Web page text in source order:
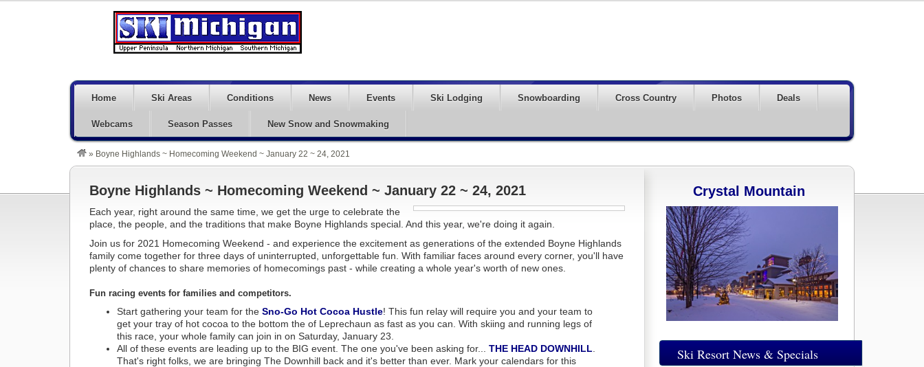
Home Ski Areas Conditions News Events Ski Lodging Snowboarding Cross Country Photos Deals
Webcams Season Passes New Snow and Snowmaking
» Boyne Highlands ~ Homecoming Weekend ~ January 22 ~ 24, 2021
Boyne Highlands ~ Homecoming Weekend ~ January 22 ~ 24, 2021
Each year, right around the same time, we get the urge to celebrate the
place, the people, and the traditions that make Boyne Highlands special. And this year, we're doing it again.
Join us for 2021 Homecoming Weekend - and experience the excitement as generations of the extended Boyne Highlands
family come together for three days of uninterrupted, unforgettable fun. With familiar faces around every corner, you'll have
plenty of chances to share memories of homecomings past - while creating a whole year's worth of new ones.
Fun racing events for families and competitors.
Start gathering your team for the Sno-Go Hot Cocoa Hustle! This fun relay will require you and your team to
get your tray of hot cocoa to the bottom the of Leprechaun as fast as you can. With skiing and running legs of
this race, your whole family can join in on Saturday, January 23.
All of these events are leading up to the BIG event. The one you've been asking for... THE HEAD DOWNHILL
That's right folks, we are bringing The Downhill back and it's better than ever. Mark your calendars for this
Crystal Mountain
Ski Resort News & Specials